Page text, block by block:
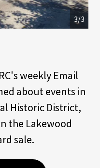
1/3
weekly Email
about events in
Historic District,
the Lakewood
sale.